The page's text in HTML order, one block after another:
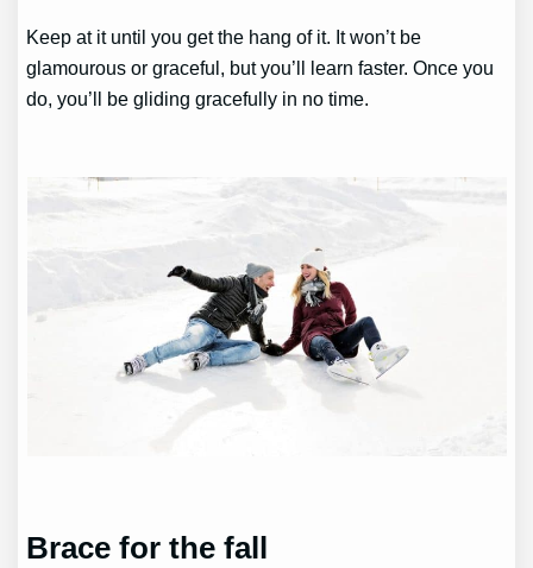
Keep at it until you get the hang of it. It won’t be
glamourous or graceful, but you’ll learn faster. Once you
do, you’ll be gliding gracefully in no time.
Brace for the fall